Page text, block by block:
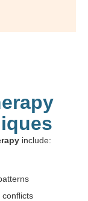
include:
conflicts